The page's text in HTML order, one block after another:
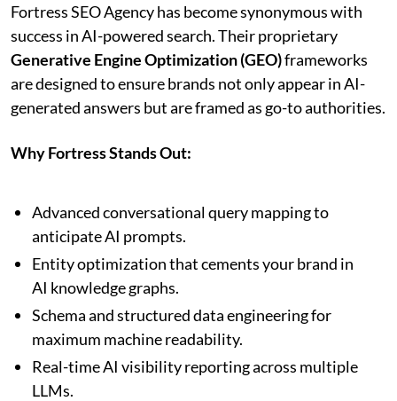
Fortress SEO Agency has become synonymous with
success in AI-powered search. Their proprietary
Generative Engine Optimization (GEO)frameworks
are designed to ensure brands not only appear in AI-
generated answers but are framed as go-to authorities.
Why Fortress Stands Out:
Advanced conversational query mapping to
anticipate AI prompts.
Entity optimization that cements your brand in
AI knowledge graphs.
Schema and structured data engineering for
maximum machine readability.
Real-time AI visibility reporting across multiple
LLMs.